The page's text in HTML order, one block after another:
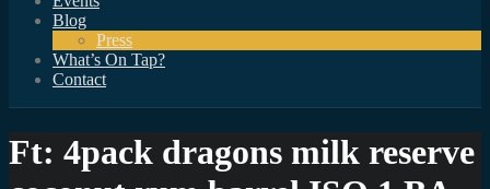
Blog
Press
What’s On Tap?
Contact
Ft: 4pack dragons milk reserve